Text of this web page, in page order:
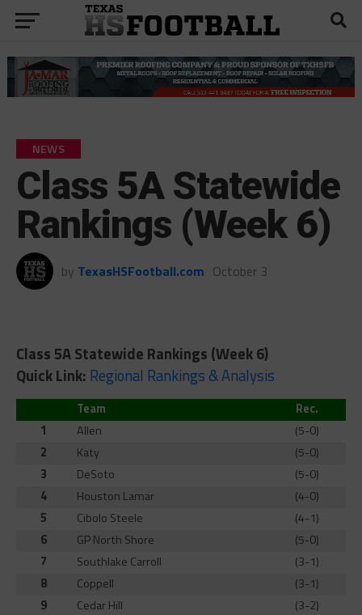
NEWS
Class 5A Statewide
Rankings (Week 6)
by TexasHSFootball.com October 3
Class 5A Statewide Rankings (Week 6)
Quick Link: Regional Rankings & Analysis
Team
Rec.
1
Allen
(5-0)
2
Katy
(5-0)
3
DeSoto
(5-0)
4
Houston Lamar
(4-0)
5
Cibolo Steele
(4-1)
6
GP North Shore
(5-0)
7
Southlake Carroll
(3-1)
8
Coppell
(3-1)
9
Cedar Hill
(3-2)